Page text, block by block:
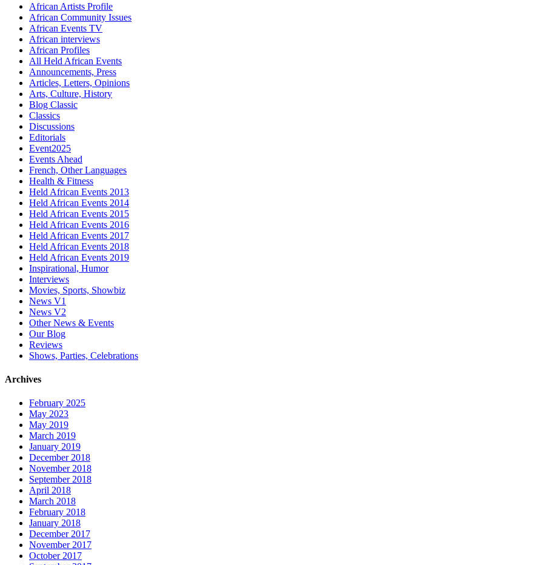
African Artists Profile
African Community Issues
African Events TV
African interviews
African Profiles
All Held African Events
Announcements, Press
Articles, Letters, Opinions
Arts, Culture, History
Blog Classic
Classics
Discussions
Editorials
Event2025
Events Ahead
French, Other Languages
Health & Fitness
Held African Events 2013
Held African Events 2014
Held African Events 2015
Held African Events 2016
Held African Events 2017
Held African Events 2018
Held African Events 2019
Inspirational, Humor
Interviews
Movies, Sports, Showbiz
News V1
News V2
Other News & Events
Our Blog
Reviews
Shows, Parties, Celebrations
Archives
February 2025
May 2023
May 2019
March 2019
January 2019
December 2018
November 2018
September 2018
April 2018
March 2018
February 2018
January 2018
December 2017
November 2017
October 2017